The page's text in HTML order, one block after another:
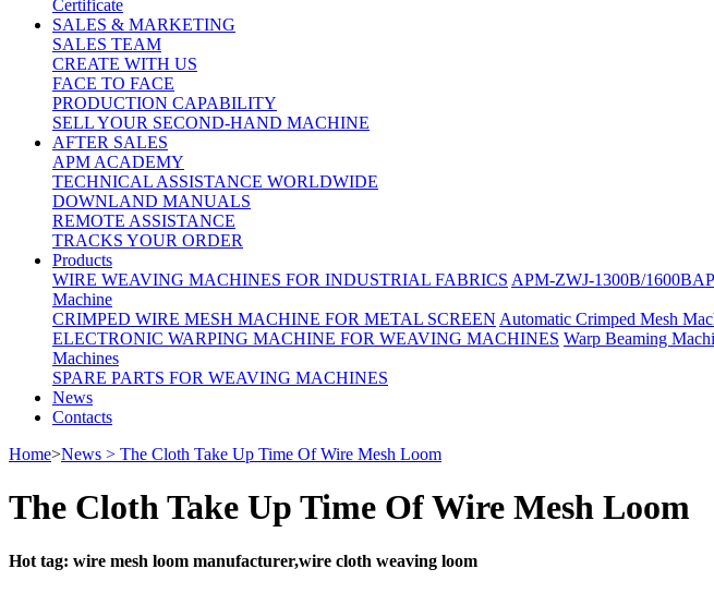
Certificate
SALES & MARKETING
SALES TEAM
CREATE WITH US
FACE TO FACE
PRODUCTION CAPABILITY
SELL YOUR SECOND-HAND MACHINE
AFTER SALES
APM ACADEMY
TECHNICAL ASSISTANCE WORLDWIDE
DOWNLAND MANUALS
REMOTE ASSISTANCE
TRACKS YOUR ORDER
Products
WIRE WEAVING MACHINES FOR INDUSTRIAL FABRICS APM-ZWJ-1300B/1600B
Machine
CRIMPED WIRE MESH MACHINE FOR METAL SCREEN Automatic Crimped Mesh
ELECTRONIC WARPING MACHINE FOR WEAVING MACHINES Warp Beaming
Machines
SPARE PARTS FOR WEAVING MACHINES
News
Contacts
Home>News > The Cloth Take Up Time Of Wire Mesh Loom
The Cloth Take Up Time Of Wire Mesh Loom
Hot tag: wire mesh loom manufacturer,wire cloth weaving loom